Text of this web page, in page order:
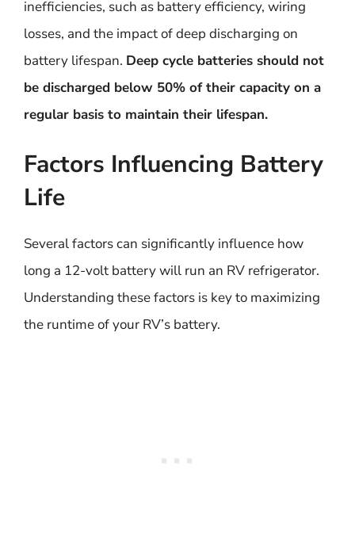
inefficiencies, such as battery efficiency, wiring
losses, and the impact of deep discharging on
battery lifespan. Deep cycle batteries should not
be discharged below 50% of their capacity on a
regular basis to maintain their lifespan.
Factors Influencing Battery
Life
Several factors can significantly influence how
long a 12-volt battery will run an RV refrigerator.
Understanding these factors is key to maximizing
the runtime of your RV’s battery.